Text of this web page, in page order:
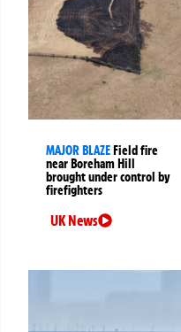
MAJOR BLAZEField fire
near Boreham Hill
brought under control by
firefighters
UK News